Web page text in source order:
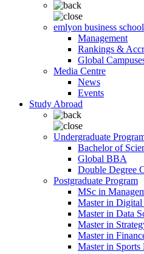
emlyon business school
Management
Rankings &
Global
Media Centre
News
Events
Study Abroad
Undergraduate
Bachelor of
Global BBA
Double Degree
Postgraduate Program
MSc in
Master in
Master in Data
Master in
Master in
Master in